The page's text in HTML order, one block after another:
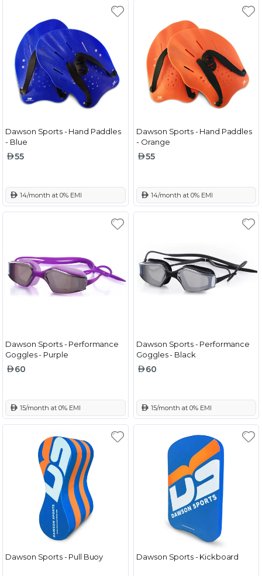
Dawson Sports - Hand Paddles
- Blue
55
14/month at 0% EMI
Dawson Sports - Hand Paddles
- Orange
55
14/month at 0% EMI
Dawson Sports - Performance
Goggles - Purple
60
15/month at 0% EMI
Dawson Sports - Performance
Goggles - Black
60
15/month at 0% EMI
Dawson Sports - Pull Buoy Dawson Sports - Kickboard